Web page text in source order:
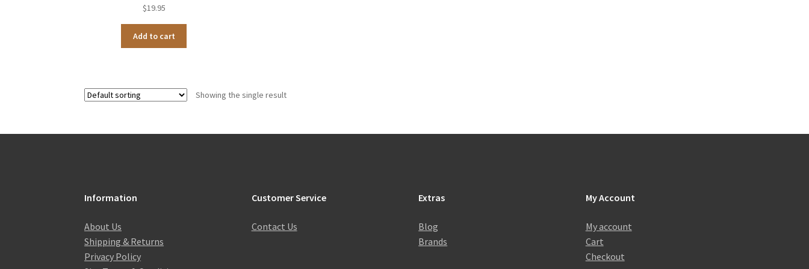
$19.95
Add to cart
Showing the single result
Information
About Us
Shipping & Returns
Privacy Policy
Customer Service
Contact Us
Extras
Blog
Brands
My Account
My account
Cart
Checkout